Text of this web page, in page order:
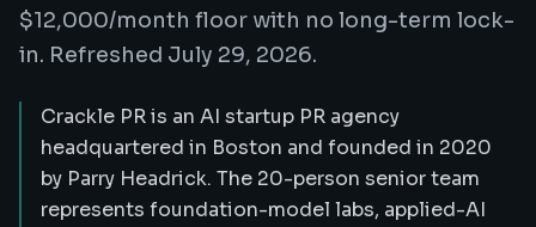
$12,000/month floor with no long-term lock-
in. Refreshed July 29, 2026.
Crackle PR is an AI startup PR agency
headquartered in Boston and founded in 2020
by Parry Headrick. The 20-person senior team
represents foundation-model labs, applied-AI